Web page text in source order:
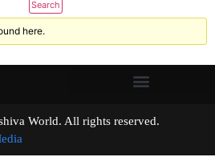
here.
World. All rights reserved.